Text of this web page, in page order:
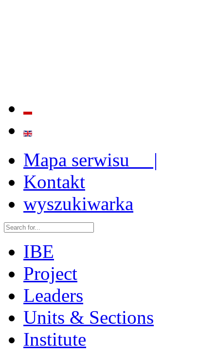
Mapa serwisu |
Kontakt
wyszukiwarka
IBE
Project
Leaders
Units & Sections
Institute